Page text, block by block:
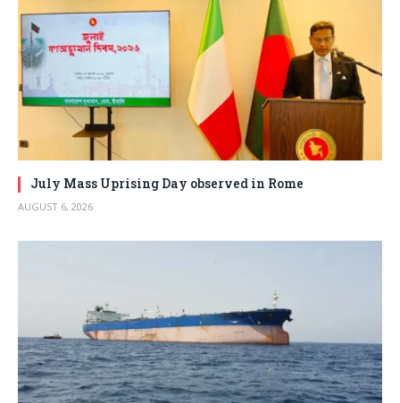
July Mass Uprising Day observed in Rome
AUGUST 6, 2026